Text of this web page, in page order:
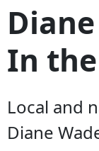
In
Local and
Diane